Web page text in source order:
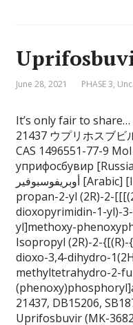
June 28, 2021 PHASE 3,
It’s only fair to
21437 ウプリホスブビ
CAS 1496551-77-9
уприфосбувир
أوبريفوسبوفير [Arabic] [INN] 乌磷布韦 [Chinese] [INN]
propan-2-yl (2R)-2-
dioxopyrimidin-1-yl)-
yl]methoxy-
Isopropyl (2R)-2-{[(R)-
dioxo-3,4-dihydro-
methyltetrahydro-2-
21437, DB15206,
Uprifosbuvir (MK-